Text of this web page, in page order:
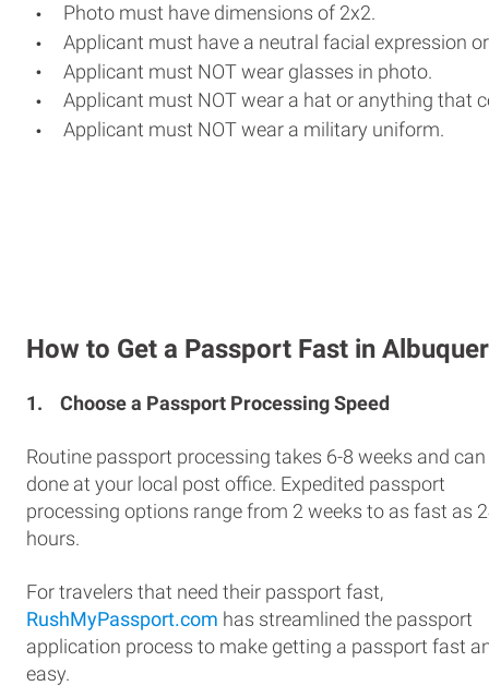
Photo must have dimensions of 2x2.
Applicant must have a neutral facial expression
Applicant must NOT wear glasses in photo.
Applicant must NOT wear a hat or anything that
Applicant must NOT wear a military uniform.
How to Get a Passport Fast in
1. Choose a Passport Processing Speed
Routine passport processing takes 6-8 weeks and can
done at your local post office. Expedited passport
processing options range from 2 weeks to as fast as
hours.
For travelers that need their passport fast,
RushMyPassport.com has streamlined the passport
application process to make getting a passport fast
easy.